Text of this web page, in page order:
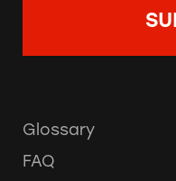
Glossary
FAQ